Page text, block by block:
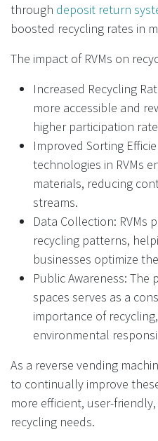
through deposit return
boosted recycling rates in
The impact of RVMs on
Increased Recycling
more accessible and
higher participation
Improved Sorting
technologies in RVMs
materials, reducing
streams.
Data Collection: RVMs
recycling patterns,
businesses optimize
Public Awareness: The
spaces serves as a
importance of
environmental
As a reverse vending
to continually improve
more efficient, user-
recycling needs.